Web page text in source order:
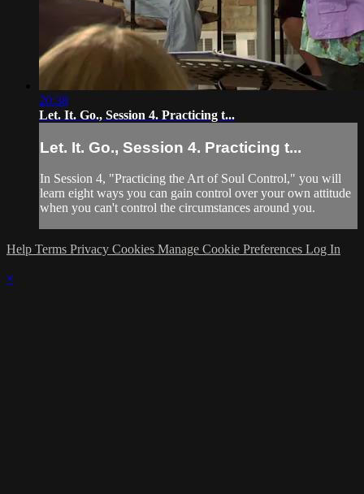
20:38
Let. It. Go., Session 4. Practicing t...
Let. It. Go., Session 4. Practicing t...
In Session 4, "Practicing the Art of Soul Control," you will
learn eight ways you can gain control over your own attitude
when you can't control the circumstances around you.
Help Terms Privacy Cookies Manage Cookie Preferences Log In
×